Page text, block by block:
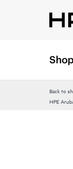
Shop
Back to
HPE